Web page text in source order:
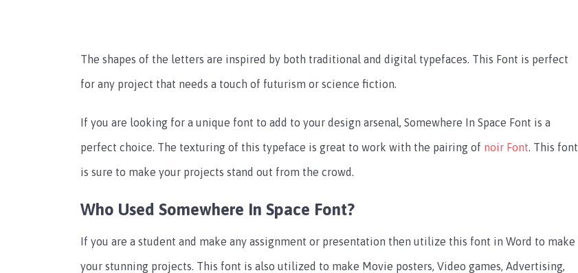
The shapes of the letters are inspired by both traditional and digital typefaces. This Font is perfect
for any project that needs a touch of futurism or science fiction.
If you are looking for a unique font to add to your design arsenal, Somewhere In Space Font is a
perfect choice. The texturing of this typeface is great to work with the pairing of noir Font. This font
is sure to make your projects stand out from the crowd.
Who Used Somewhere In Space Font?
If you are a student and make any assignment or presentation then utilize this font in Word to make
your stunning projects. This font is also utilized to make Movie posters, Video games, Advertising,